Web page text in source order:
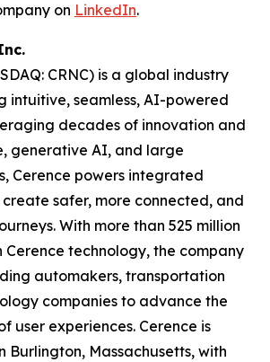
on LinkedIn.
CRNC) is a global industry
intuitive, seamless, AI-powered
decades of innovation and
generative AI, and large
Cerence powers integrated
safer, more connected, and
With more than 525 million
Cerence technology, the company
automakers, transportation
companies to advance the
user experiences. Cerence is
Burlington, Massachusetts, with